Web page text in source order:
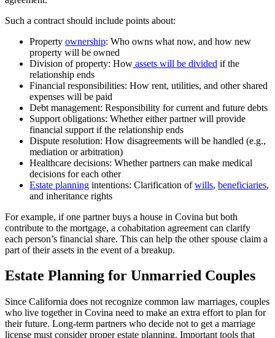
Such a contract should include points about:
Property ownership: Who owns what now, and how new
property will be owned
Division of property: How assets will be divided if the
relationship ends
Financial responsibilities: How rent, utilities, and other shared
expenses will be paid
Debt management: Responsibility for current and future debts
Support obligations: Whether either partner will provide
financial support if the relationship ends
Dispute resolution: How disagreements will be handled (e.g.,
mediation or arbitration)
Healthcare decisions: Whether partners can make medical
decisions for each other
Estate planning intentions: Clarification ofwills, beneficiaries,
and inheritance rights
For example, if one partner buys a house in Covina but both
contribute to the mortgage, a cohabitation agreement can clarify
each person’s financial share. This can help the other spouse claim a
part of their assets in the event of a breakup.
Estate Planning for Unmarried Couples
Since California does not recognize common law marriages, couples
who live together in Covina need to make an extra effort to plan for
their future. Long-term partners who decide not to get a marriage
license must consider proper estate planning. Important tools that